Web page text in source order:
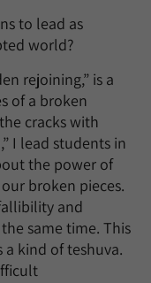
to lead as
world?
rejoining,” is a
of a broken
cracks with
I lead students in
the power of
broken pieces.
and
same time. This
kind of teshuva.